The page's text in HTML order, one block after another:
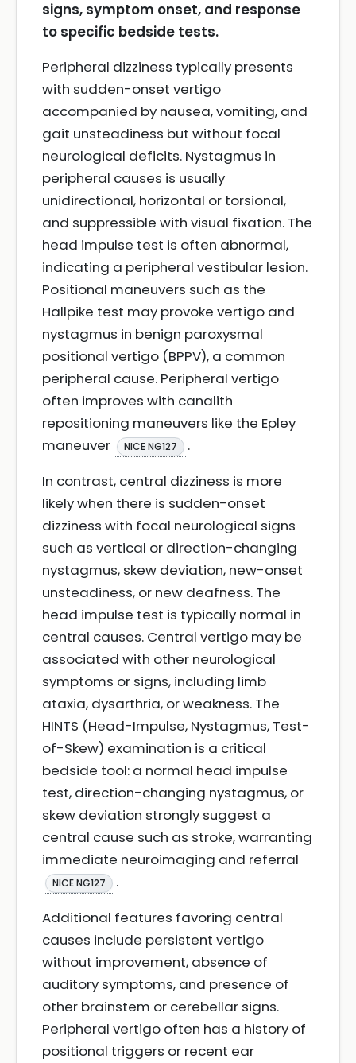
signs, symptom onset, and response
to specific bedside tests.
Peripheral dizziness typically presents
with sudden-onset vertigo
accompanied by nausea, vomiting, and
gait unsteadiness but without focal
neurological deficits. Nystagmus in
peripheral causes is usually
unidirectional, horizontal or torsional,
and suppressible with visual fixation. The
head impulse test is often abnormal,
indicating a peripheral vestibular lesion.
Positional maneuvers such as the
Hallpike test may provoke vertigo and
nystagmus in benign paroxysmal
positional vertigo (BPPV), a common
peripheral cause. Peripheral vertigo
often improves with canalith
repositioning maneuvers like the Epley
maneuver
NICE NG127
.
In contrast, central dizziness is more
likely when there is sudden-onset
dizziness with focal neurological signs
such as vertical or direction-changing
nystagmus, skew deviation, new-onset
unsteadiness, or new deafness. The
head impulse test is typically normal in
central causes. Central vertigo may be
associated with other neurological
symptoms or signs, including limb
ataxia, dysarthria, or weakness. The
HINTS (Head-Impulse, Nystagmus, Test-
of-Skew) examination is a critical
bedside tool: a normal head impulse
test, direction-changing nystagmus, or
skew deviation strongly suggest a
central cause such as stroke, warranting
immediate neuroimaging and referral
NICE NG127
.
Additional features favoring central
causes include persistent vertigo
without improvement, absence of
auditory symptoms, and presence of
other brainstem or cerebellar signs.
Peripheral vertigo often has a history of
positional triggers or recent ear